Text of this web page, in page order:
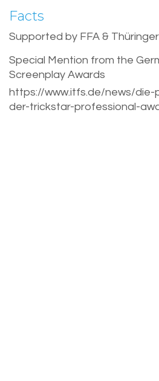
Facts
Supported by FFA &
Special Mention from the
Screenplay Awards
https://www.itfs.de/news/die-
der-trickstar-professional-